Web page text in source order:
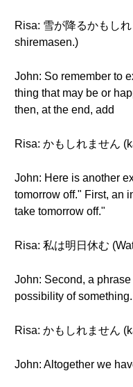
Risa: 雪が降るかもし
shiremasen.)
John: So remember to
thing that may be or
then, at the end, add
Risa: かもしれません
John: Here is another
tomorrow off." First, an
take tomorrow off."
Risa: 私は明日休む
John: Second, a
possibility of something.
Risa: かもしれません
John: Altogether we